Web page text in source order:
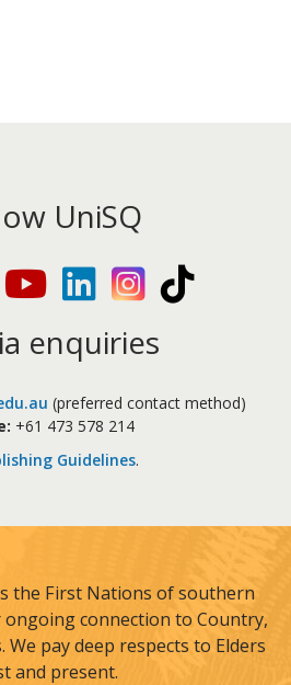
UniSQ
FacebookYoutubeLinkedIn Instagram
enquiries
(preferred contact method)
+61 473 578 214
Guidelines.
the First Nations of southern
connection to Country,
We pay deep respects to Elders
and present.